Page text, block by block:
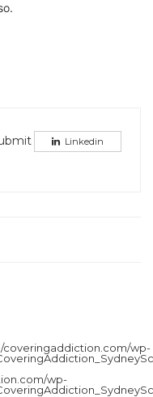
Linkedin
coveringaddiction.com/wp-
wp-